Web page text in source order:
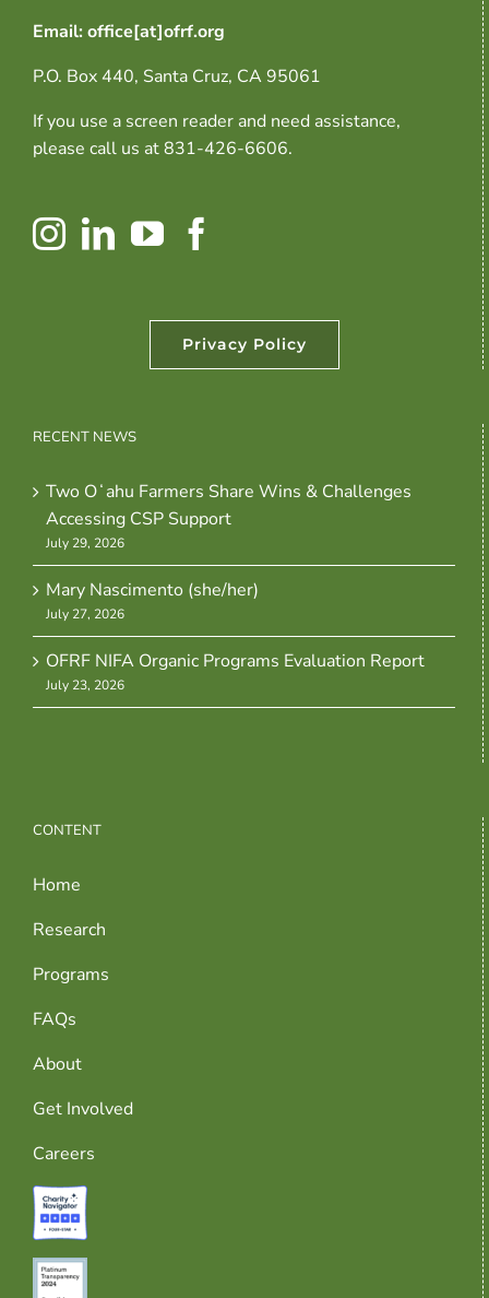
Email: office[at]ofrf.org
P.O. Box 440, Santa Cruz, CA 95061
If you use a screen reader and need assistance,
please call us at 831-426-6606.
Privacy Policy
RECENT NEWS
Two Oʻahu Farmers Share Wins & Challenges
Accessing CSP Support
July 29, 2026
Mary Nascimento (she/her)
July 27, 2026
OFRF NIFA Organic Programs Evaluation Report
July 23, 2026
CONTENT
Home
Research
Programs
FAQs
About
Get Involved
Careers